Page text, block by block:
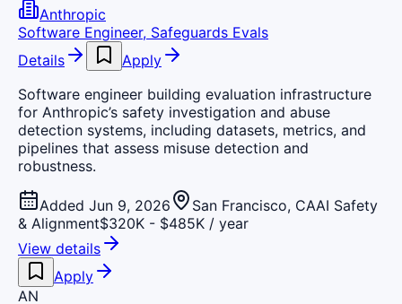
Anthropic
Software Engineer, Safeguards Evals
Details
Apply
Software engineer building evaluation infrastructure
for Anthropic’s safety investigation and abuse
detection systems, including datasets, metrics, and
pipelines that assess misuse detection and
robustness.
Added Jun 9, 2026 San Francisco, CAAI Safety
& Alignment$320K - $485K / year
View details
Apply
AN